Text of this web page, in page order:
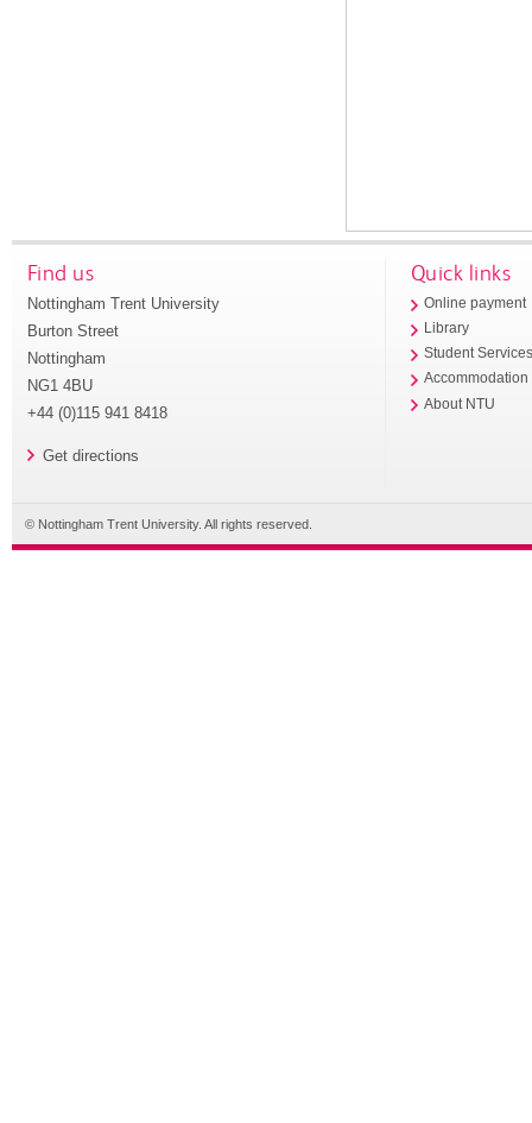
Find us
Nottingham Trent University
Burton Street
Nottingham
NG1 4BU
+44 (0)115 941 8418
Get directions
Quick links
Online payment
Library
Student
Accommodation
About NTU
© Nottingham Trent University. All rights reserved.